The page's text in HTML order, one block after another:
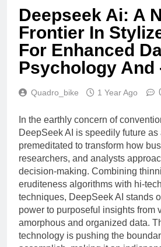
with the
Themes
2 Months
Make
Lottery
Today
7 Hours Ago
Film
The Nail
Listings:
Stage
Topical
And
Growth
9 Hours Ago
Realm
Gambling
9 Hours Ago
Best
IPTV
9 Hours Ago
Deepseek Ai: A
Frontier In
For Enhanced
Psychology And
Quadro_bike 1 Year Ago
In the earthly concern of
DeepSeek AI is speedily future as
premeditated to transform how
researchers, and analysts
decision-making. Combining
eruditeness algorithms with hi-
techniques, DeepSeek AI stands
power to purposeful insights from
amorphous and organized data.
technology is pushing the